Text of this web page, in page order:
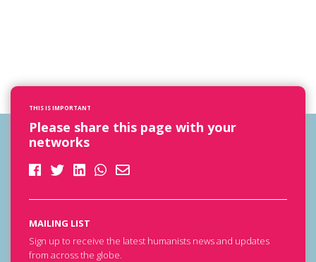
THIS IS IMPORTANT
Please share this page with your
networks
MAILING LIST
Sign up to receive the latest humanists news and updates
from across the globe.